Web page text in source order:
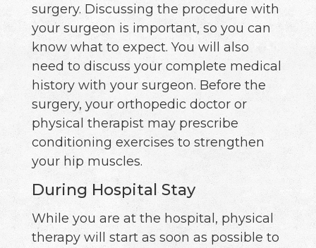
surgery. Discussing the procedure with
your surgeon is important, so you can
know what to expect. You will also
need to discuss your complete medical
history with your surgeon. Before the
surgery, your orthopedic doctor or
physical therapist may prescribe
conditioning exercises to strengthen
your hip muscles.
During Hospital Stay
While you are at the hospital, physical
therapy will start as soon as possible to